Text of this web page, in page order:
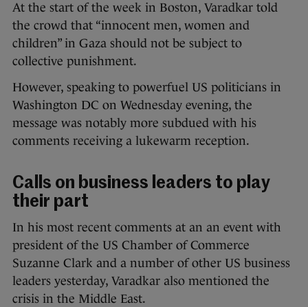
At the start of the week in Boston, Varadkar told
the crowd that “innocent men, women and
children” in Gaza should not be subject to
collective punishment.
However, speaking to powerfuel US politicians in
Washington DC on Wednesday evening, the
message was notably more subdued with his
comments receiving a lukewarm reception.
Calls on business leaders to play
their part
In his most recent comments at an an event with
president of the US Chamber of Commerce
Suzanne Clark and a number of other US business
leaders yesterday, Varadkar also mentioned the
crisis in the Middle East.